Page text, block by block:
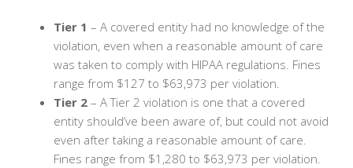
Tier 1 – A covered entity had no knowledge of the
violation, even when a reasonable amount of care
was taken to comply with HIPAA regulations. Fines
range from $127 to $63,973 per violation.
Tier 2 – A Tier 2 violation is one that a covered
entity should’ve been aware of, but could not avoid
even after taking a reasonable amount of care.
Fines range from $1,280 to $63,973 per violation.